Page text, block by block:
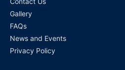
Gallery
FAQs
News and Events
Privacy Policy